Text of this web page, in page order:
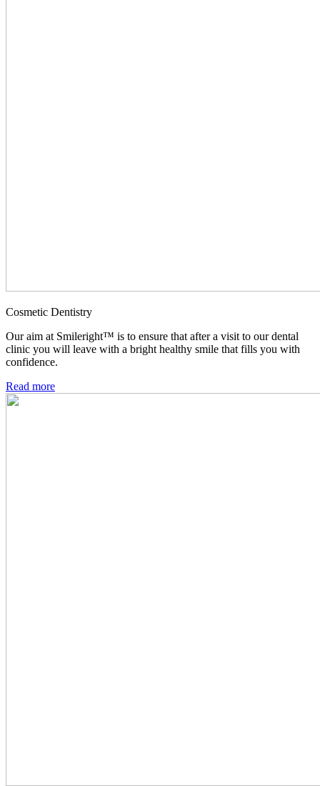
Cosmetic Dentistry
Our aim at Smileright™ is to ensure that after a visit to our dental
clinic you will leave with a bright healthy smile that fills you with
confidence.
Read more